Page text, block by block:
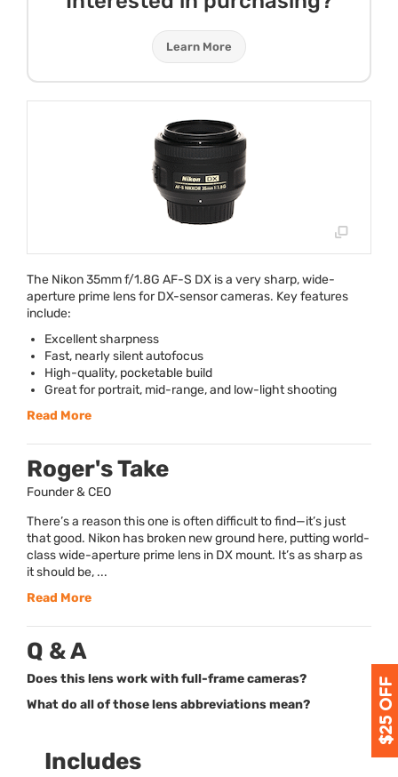
Learn More
The Nikon 35mm f/1.8G AF-S DX is a very sharp, wide-
aperture prime lens for DX-sensor cameras. Key features
include:
Excellent sharpness
Fast, nearly silent autofocus
High-quality, pocketable build
Great for portrait, mid-range, and low-light shooting
Read More
Roger's Take
Founder & CEO
There’s a reason this one is often difficult to find—it’s just
that good. Nikon has broken new ground here, putting world-
class wide-aperture prime lens in DX mount. It’s as sharp as
it should be, ...
Read More
Q & A
Does this lens work with full-frame cameras?
What do all of those lens abbreviations mean?
Includes